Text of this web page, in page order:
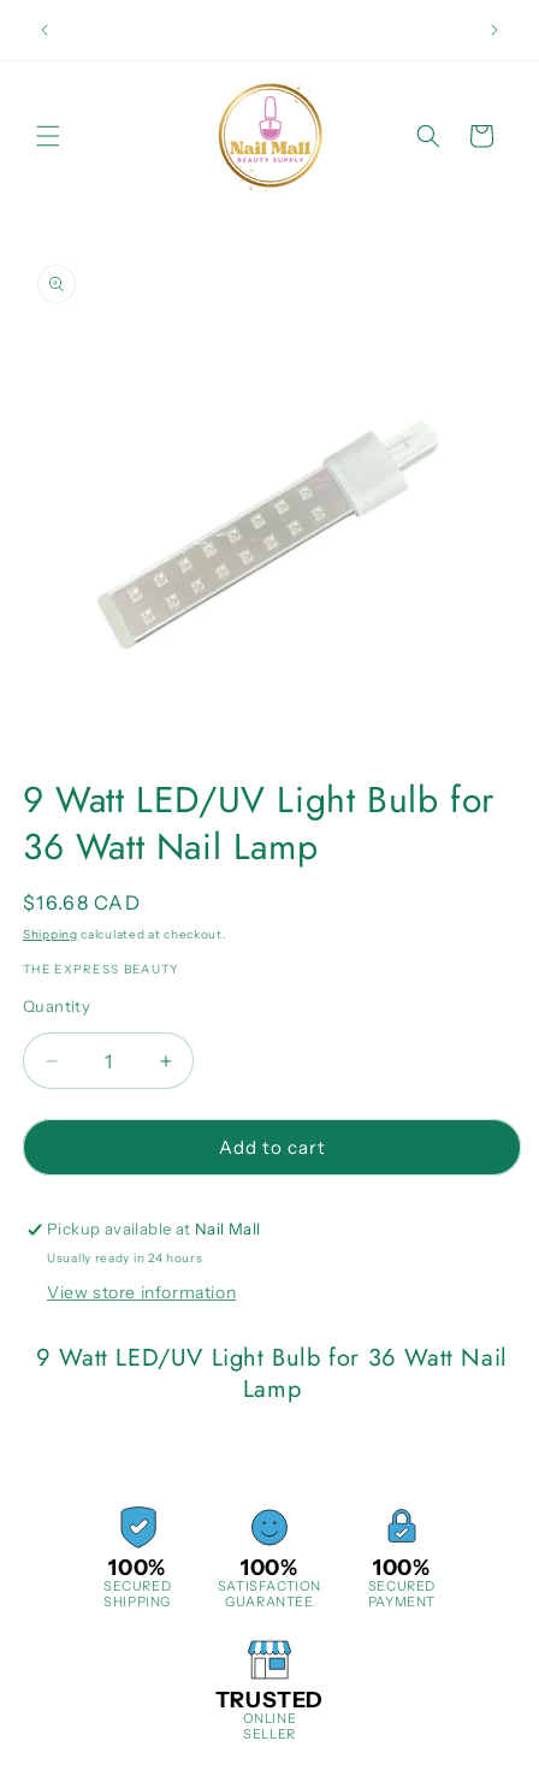
content
Cart
product
information
1
in
modal
9 Watt LED/UV Light Bulb for
36 Watt Nail Lamp
Regular
price
$16.68 CAD
Shipping calculated at checkout.
THE EXPRESS BEAUTY
Quantity
Quantity
Decrease
quantity
for
Watt
Light
Bulb
36
Nail
Lamp
Increase
quantity
for
Watt
Light
Bulb
36
Nail
Lamp
Add to cart
Pickup available at Nail Mall
Usually ready in 24 hours
View store information
9 Watt LED/UV Light Bulb for 36 Watt Nail
Lamp
100%
SECURED
SHIPPING
100%
SATISFACTION
GUARANTEE
100%
SECURED
PAYMENT
TRUSTED
ONLINE
SELLER